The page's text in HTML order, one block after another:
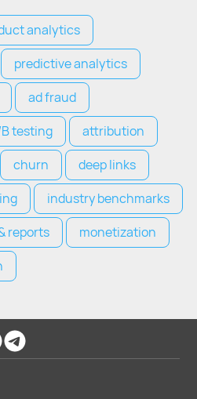
analytics
predictive analytics
ad fraud
testing
attribution
churn
deep links
industry benchmarks
reports
monetization